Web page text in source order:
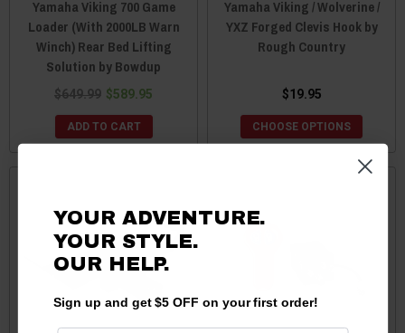
Yamaha Viking 700 Game
Loader (With 2000LB Warn
Winch) Rear Bed Lifting
Solution by Bowdup
$649.99 $589.95
ADD TO CART
Yamaha Viking / Wolverine /
YXZ Forged Clevis Hook by
Rough Country
$19.95
CHOOSE OPTIONS
YOUR ADVENTURE.
YOUR STYLE.
OUR HELP.
Sign up and get $5 OFF on your first order!